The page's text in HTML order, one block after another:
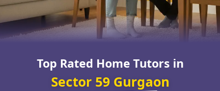
Top Rated Home Tutors in
Sector 59 Gurgaon